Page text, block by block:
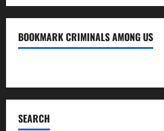
BOOKMARK CRIMINALS AMONG US
SEARCH